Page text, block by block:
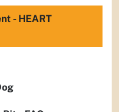
- HEART